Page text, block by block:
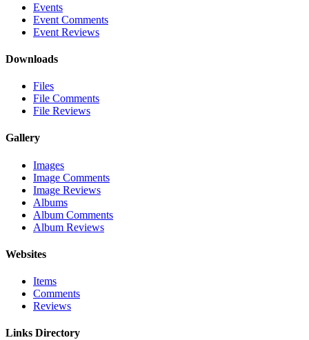
Events
Event Comments
Event Reviews
Downloads
Files
File Comments
File Reviews
Gallery
Images
Image Comments
Image Reviews
Albums
Album Comments
Album Reviews
Websites
Items
Comments
Reviews
Links Directory